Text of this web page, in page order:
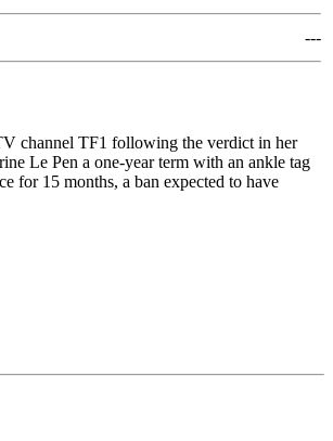
---
channel TF1 following the verdict in her
Le Pen a one-year term with an ankle tag
for 15 months, a ban expected to have